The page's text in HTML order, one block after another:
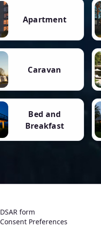
Apartment
Caravan
Bed and
Breakfast
DSAR form
Consent Preferences